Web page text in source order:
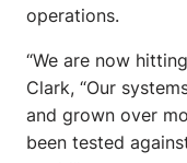
operations.
“We are now
Clark, “Our
and grown over
been tested